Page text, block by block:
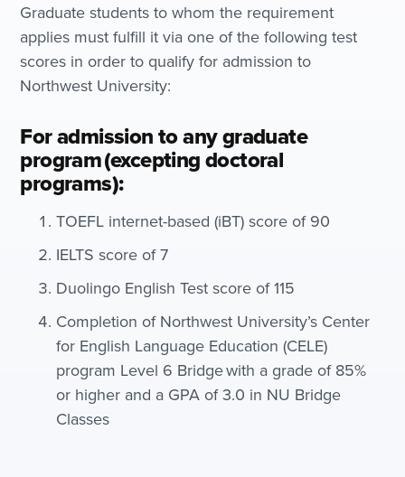
Graduate students to whom the requirement
applies must fulfill it via one of the following test
scores in order to qualify for admission to
Northwest University:
For admission to any graduate
program (excepting doctoral
programs):
TOEFL internet-based (iBT) score of 90
IELTS score of 7
Duolingo English Test score of 115
Completion of Northwest University’s Center
for English Language Education (CELE)
program Level 6 Bridge with a grade of 85%
or higher and a GPA of 3.0 in NU Bridge
Classes